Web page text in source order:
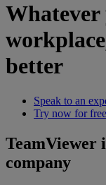
better
Speak to an
Try now for free
TeamViewer
company